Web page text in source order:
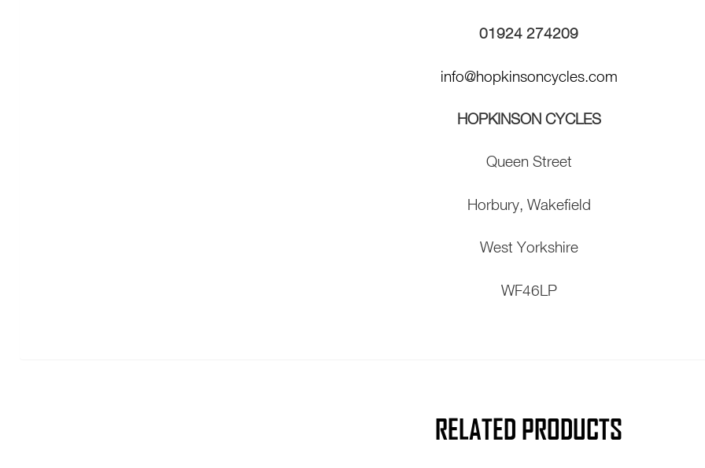
01924 274209
info@hopkinsoncycles.com
HOPKINSON CYCLES
Queen Street
Horbury, Wakefield
West Yorkshire
WF46LP
RELATED PRODUCTS